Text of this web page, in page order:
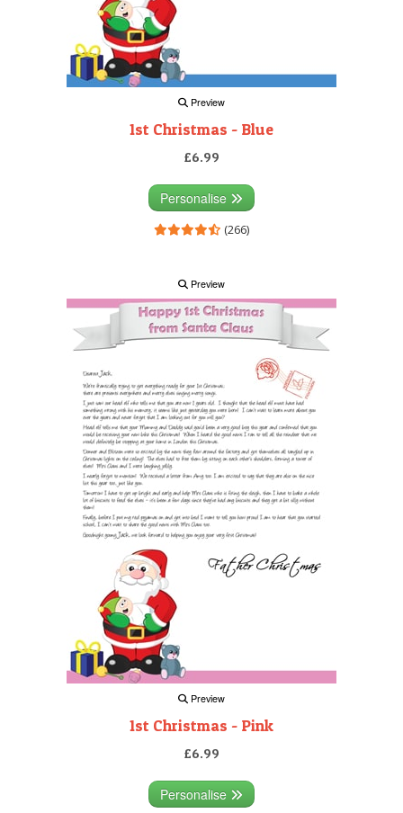
Preview
1st Christmas - Blue
£6.99
Personalise
(266)
Preview
Preview
1st Christmas - Pink
£6.99
Personalise